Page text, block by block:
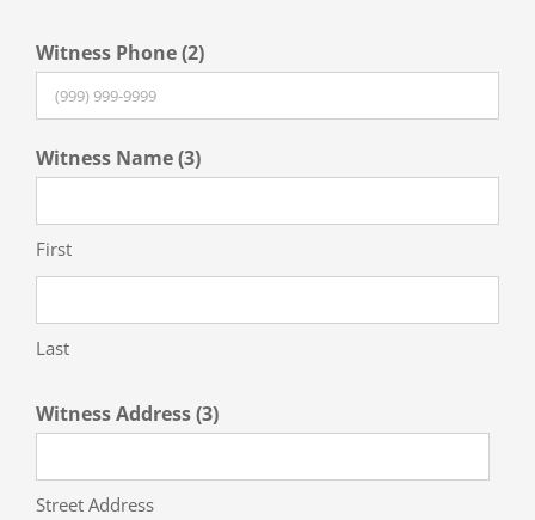
Witness Phone (2)
Witness Name (3)
First
Last
Witness Address (3)
Street Address